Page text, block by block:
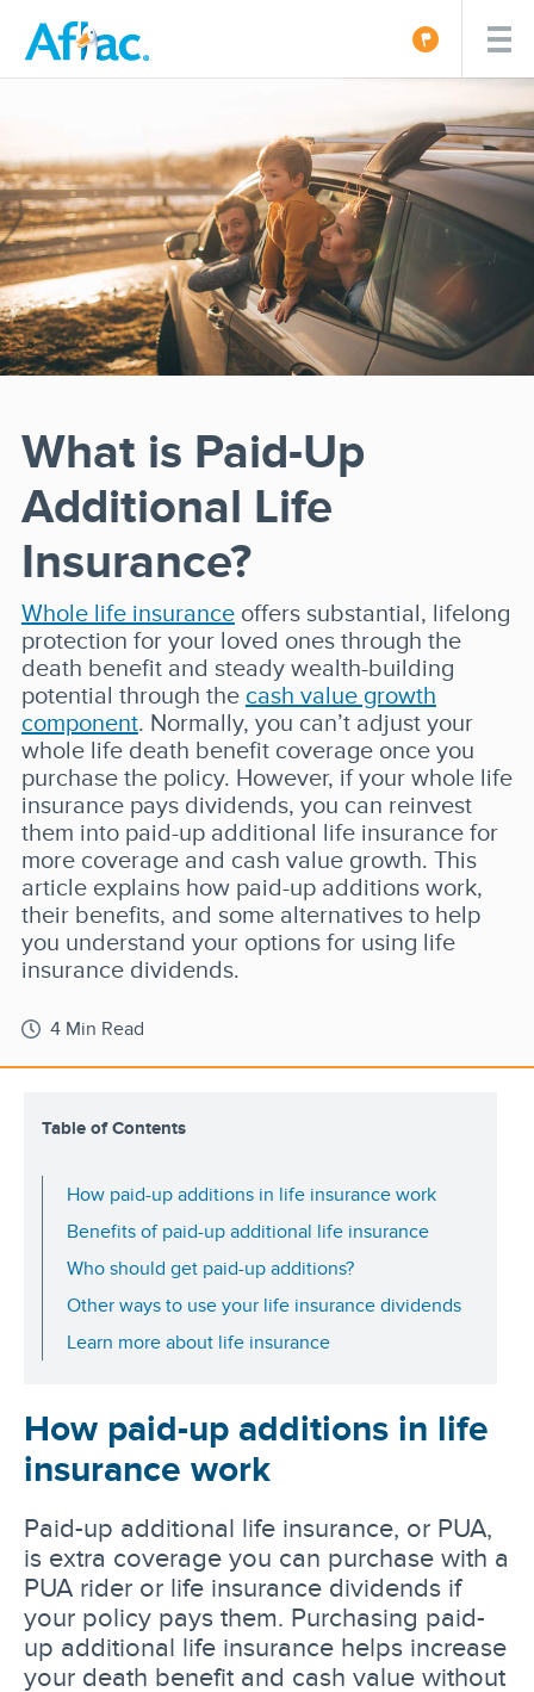
What is Paid-Up
Additional Life
Insurance?
Whole life insuranceoffers substantial, lifelong
protection for your loved ones through the
death benefit and steady wealth-building
potential through the cash value growth
component. Normally, you can’t adjust your
whole life death benefit coverage once you
purchase the policy. However, if your whole life
insurance pays dividends, you can reinvest
them into paid-up additional life insurance for
more coverage and cash value growth. This
article explains how paid-up additions work,
their benefits, and some alternatives to help
you understand your options for using life
insurance dividends.
4 Min Read
Table of Contents
How paid-up additions in life insurance work
Benefits of paid-up additional life insurance
Who should get paid-up additions?
Other ways to use your life insurance dividends
Learn more about life insurance
How paid-up additions in life
insurance work
Paid-up additional life insurance, or PUA,
is extra coverage you can purchase with a
PUA rider or life insurance dividends if
your policy pays them. Purchasing paid-
up additional life insurance helps increase
your death benefit and cash value without